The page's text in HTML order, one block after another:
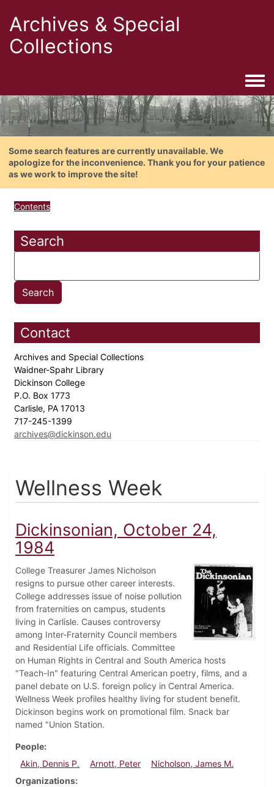
Archives & Special
Collections
Some search features are currently unavailable. We
apologize for the inconvenience. Thank you for your patience
as we work to improve the site!
Contents
Search
Contact
Archives and Special Collections
Waidner-Spahr Library
Dickinson College
P.O. Box 1773
Carlisle, PA 17013
717-245-1399
archives@dickinson.edu
Wellness Week
Dickinsonian, October 24,
1984
College Treasurer James Nicholson
resigns to pursue other career interests.
College addresses issue of noise pollution
from fraternities on campus, students
living in Carlisle. Causes controversy
among Inter-Fraternity Council members
and Residential Life officials. Committee
on Human Rights in Central and South America hosts
"Teach-In" featuring Central American poetry, films, and a
panel debate on U.S. foreign policy in Central America.
Wellness Week profiles healthy living for student benefit.
Dickinson begins work on promotional film. Snack bar
named "Union Station.
People
Akin, Dennis P.
Arnott, Peter
Nicholson, James M.
Organizations